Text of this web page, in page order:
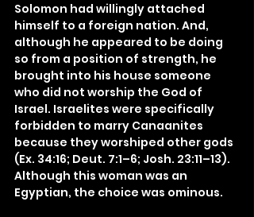
Solomon had willingly attached
himself to a foreign nation. And,
although he appeared to be doing
so from a position of strength, he
brought into his house someone
who did not worship the God of
Israel. Israelites were specifically
forbidden to marry Canaanites
because they worshiped other gods
(Ex. 34:16; Deut. 7:1–6; Josh. 23:11–13).
Although this woman was an
Egyptian, the choice was ominous.